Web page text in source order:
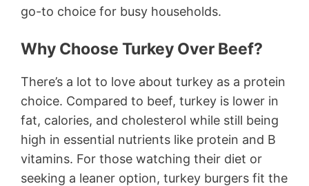
go-to choice for busy households.
Why Choose Turkey Over Beef?
There’s a lot to love about turkey as a protein
choice. Compared to beef, turkey is lower in
fat, calories, and cholesterol while still being
high in essential nutrients like protein and B
vitamins. For those watching their diet or
seeking a leaner option, turkey burgers fit the